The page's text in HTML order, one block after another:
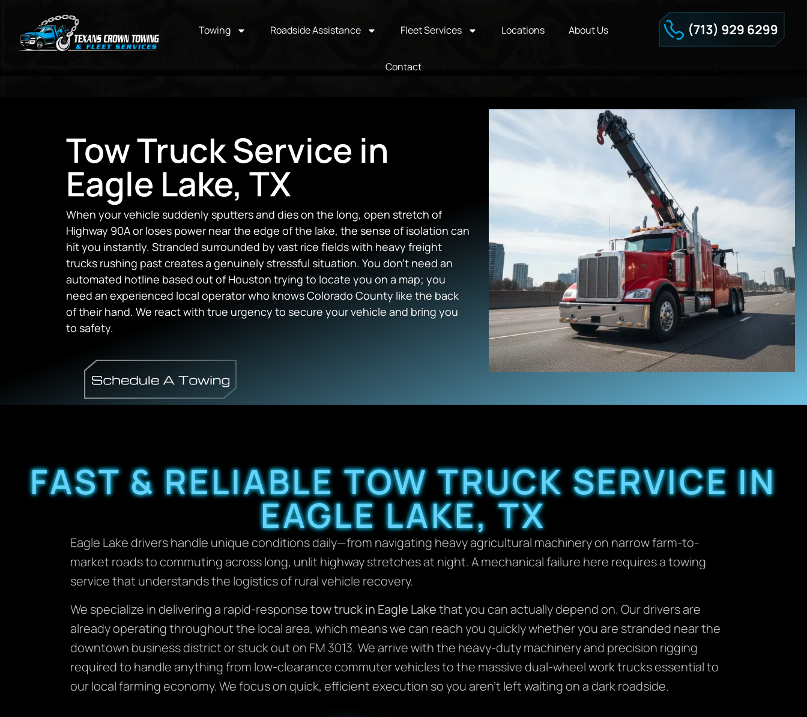
Towing Roadside Assistance Fleet Services Locations About Us
Contact
Tow Truck Service in
Eagle Lake, TX
When your vehicle suddenly sputters and dies on the long, open stretch of
Highway 90A or loses power near the edge of the lake, the sense of isolation can
hit you instantly. Stranded surrounded by vast rice fields with heavy freight
trucks rushing past creates a genuinely stressful situation. You don’t need an
automated hotline based out of Houston trying to locate you on a map; you
need an experienced local operator who knows Colorado County like the back
of their hand. We react with true urgency to secure your vehicle and bring you
to safety.
FAST & RELIABLE TOW TRUCK SERVICE IN
EAGLE LAKE, TX
Eagle Lake drivers handle unique conditions daily—from navigating heavy agricultural machinery on narrow farm-to-
market roads to commuting across long, unlit highway stretches at night. A mechanical failure here requires a towing
service that understands the logistics of rural vehicle recovery.
We specialize in delivering a rapid-responsetow truck in Eagle Lakethat you can actually depend on. Our drivers are
already operating throughout the local area, which means we can reach you quickly whether you are stranded near the
downtown business district or stuck out on FM 3013. We arrive with the heavy-duty machinery and precision rigging
required to handle anything from low-clearance commuter vehicles to the massive dual-wheel work trucks essential to
our local farming economy. We focus on quick, efficient execution so you aren’t left waiting on a dark roadside.